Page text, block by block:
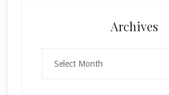
Archives